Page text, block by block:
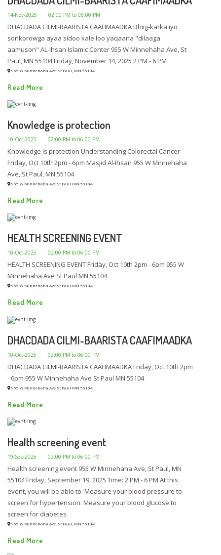
14-Nov-2025 02:00 PM to 06:00 PM
DHACDADA CILMI-BAARISTA CAAFIMAADKA Dhiig-karka iyo
sonkorowga ayaa sidoo kale loo yaqaana "dilaaga
aamuson" AL-Ihsan Islamic Center 955 W Minnehaha Ave, St
Paul, MN 55104 Friday, November 14, 2025 2 PM - 6 PM
955 W Minnehaha Ave, St Paul, MN 55104
Read More
Knowledge is protection
10-Oct-2025 02:00 PM to 06:00 PM
Knowledge is protection Understanding Colorectal Cancer
Friday, Oct 10th 2pm - 6pm Masjid Al-Ihsan 955 W Minnehaha
Ave, St Paul, MN 55104
955 W Minnehaha Ave St Paul MN 55104
Read More
HEALTH SCREENING EVENT
10-Oct-2025 02:00 PM to 06:00 PM
HEALTH SCREENING EVENT Friday, Oct 10th 2pm - 6pm 955 W
Minnehaha Ave St Paul MN 55104
955 W Minnehaha Ave St Paul MN 55104
Read More
DHACDADA CILMI-BAARISTA CAAFIMAADKA
10-Oct-2025 02:00 PM to 06:00 PM
DHACDADA CILMI-BAARISTA CAAFIMAADKA Friday, Oct 10th 2pm
- 6pm 955 W Minnehaha Ave St Paul MN 55104
955 W Minnehaha Ave St Paul MN 55104
Read More
Health screening event
19-Sep-2025 02:00 PM to 06:00 PM
Health screening event 955 W Minnehaha Ave, St Paul, MN
55104 Friday, September 19, 2025 Time: 2 PM - 6 PM At this
event, you will be able to: Measure your blood pressure to
screen for hypertension. Measure your blood glucose to
screen for diabetes
955 W Minnehaha Ave, St Paul, MN 55104
Read More